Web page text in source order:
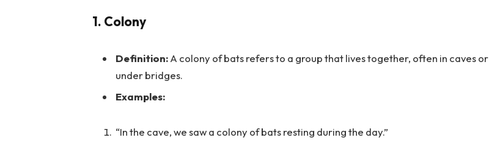
1. Colony
Definition:A colony of bats refers to a group that lives together, often in caves or
under bridges.
Examples:
“In the cave, we saw a colony of bats resting during the day.”